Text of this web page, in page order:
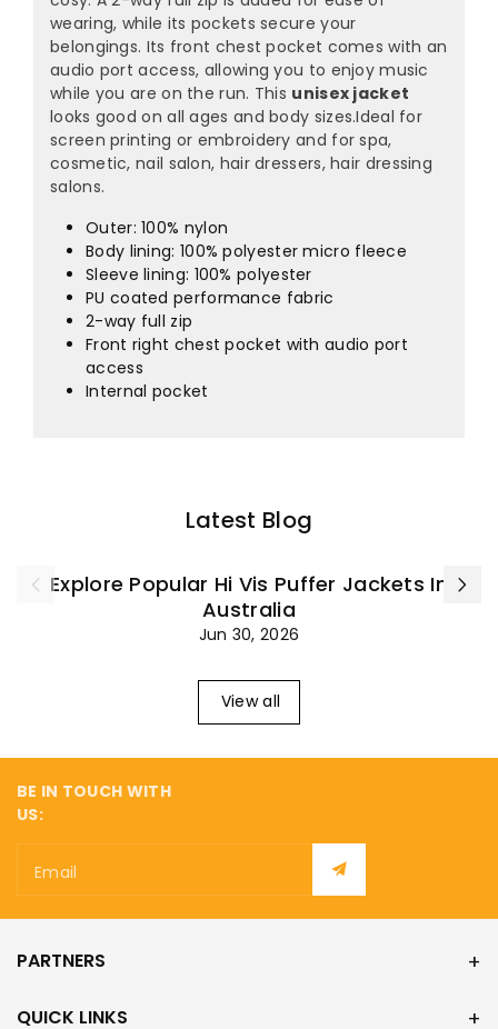
wearing, while its pockets secure your
belongings. Its front chest pocket comes with an
audio port access, allowing you to enjoy music
while you are on the run. This unisex jacket
looks good on all ages and body sizes.Ideal for
screen printing or embroidery and for spa,
cosmetic, nail salon, hair dressers, hair dressing
salons.
Outer: 100% nylon
Body lining: 100% polyester micro fleece
Sleeve lining: 100% polyester
PU coated performance fabric
2-way full zip
Front right chest pocket with audio port
access
Internal pocket
Latest Blog
Explore Popular Hi Vis Puffer Jackets In
Australia
Jun 30, 2026
View all
BE IN TOUCH WITH
US:
Email
PARTNERS
QUICK LINKS